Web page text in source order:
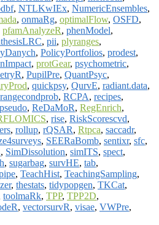
, NTLKwIEx, NumericEnsembles,
, onmaRg, optimalFlow, OSFD,
pfamAnalyzeR, phenModel,
, pii, plyranges,
, PolicyPortfolios, prodest,
, protGear, psychometric,
, PupilPre, QuantPsyc,
, quickpsy, QurvE, radiant.data,
rangecondprob, RCPA, recipes,
, ReDaMoR, RegEnrich,
, rise, RiskScorescvd,
, rollup, rQSAR, Rtpca, saccadr,
, SEERaBomb, sentixr, sfc,
, SimDissolution, simITS, spect,
, sugarbag, survHE, tab,
, TeachHist, TeachingSampling,
, thestats, tidypopgen, TKCat,
toolmaRk, TPP, TPP2D,
, vectorsurvR, visae, VWPre,